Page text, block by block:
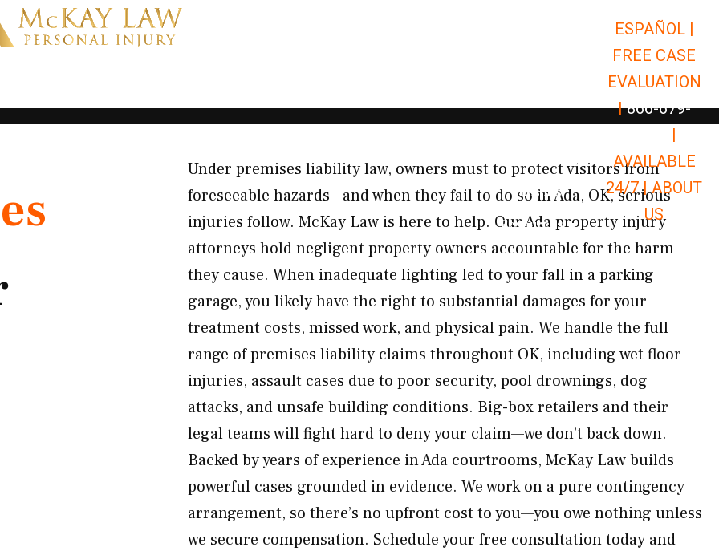
Open Car Accidents
Open Truck Accidents
Open
Personal Injury Open Personal Injury
Premises Liability Open Premises
Results
Resources Open Resources
ESPAÑOL |
FREE CASE
EVALUATION
| 866-679-
|
AVAILABLE
24/7 |ABOUT
US
Under premises liability law, owners must to protect visitors from
foreseeable hazards—and when they fail to do so in Ada, OK, serious
injuries follow. McKay Law is here to help. Our Ada property injury
attorneys hold negligent property owners accountable for the harm
they cause. When inadequate lighting led to your fall in a parking
garage, you likely have the right to substantial damages for your
treatment costs, missed work, and physical pain. We handle the full
range of premises liability claims throughout OK, including wet floor
injuries, assault cases due to poor security, pool drownings, dog
attacks, and unsafe building conditions. Big-box retailers and their
legal teams will fight hard to deny your claim—we don’t back down.
Backed by years of experience in Ada courtrooms, McKay Law builds
powerful cases grounded in evidence. We work on a pure contingency
arrangement, so there’s no upfront cost to you—you owe nothing unless
we secure compensation. Schedule your free consultation today and